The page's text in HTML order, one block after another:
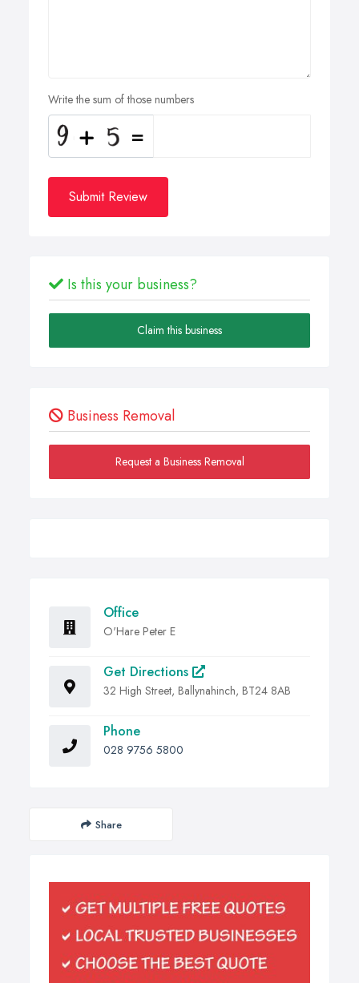
Write the sum of those numbers
Submit Review
Is this your business?
Claim this business
Business Removal
Request a Business Removal
Office
O'Hare Peter E
Get Directions
32 High Street, Ballynahinch, BT24 8AB
Phone
028 9756 5800
Share